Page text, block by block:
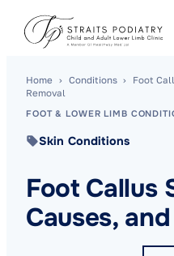
Home › Conditions ›
Foot
Removal
FOOT & LOWER LIMB
Skin Conditions
Foot Callus
Causes,